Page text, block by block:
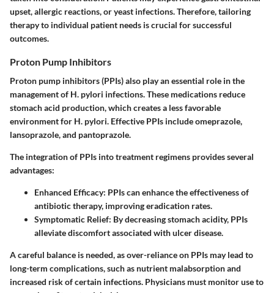
upset, allergic reactions, or yeast infections. Therefore, tailoring
therapy to individual patient needs is crucial for successful
outcomes.
Proton Pump Inhibitors
Proton pump inhibitors (PPIs) also play an essential role in the
management of H. pylori infections. These medications reduce
stomach acid production, which creates a less favorable
environment for H. pylori. Effective PPIs include omeprazole,
lansoprazole, and pantoprazole.
The integration of PPIs into treatment regimens provides several
advantages:
Enhanced Efficacy: PPIs can enhance the effectiveness of
antibiotic therapy, improving eradication rates.
Symptomatic Relief: By decreasing stomach acidity, PPIs
alleviate discomfort associated with ulcer disease.
A careful balance is needed, as over-reliance on PPIs may lead to
long-term complications, such as nutrient malabsorption and
increased risk of certain infections. Physicians must monitor use to